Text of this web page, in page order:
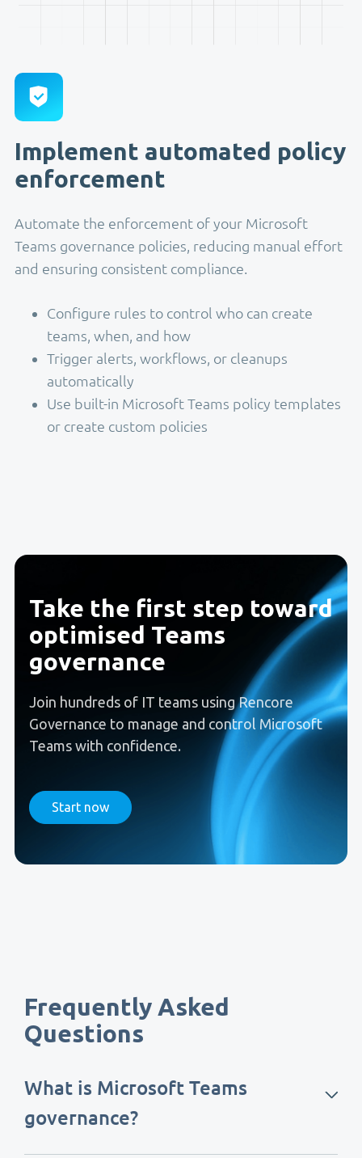
Implement automated policy
enforcement
Automate the enforcement of your Microsoft
Teams governance policies, reducing manual effort
and ensuring consistent compliance.
Configure rules to control who can create
teams, when, and how
Trigger alerts, workflows, or cleanups
automatically
Use built-in Microsoft Teams policy templates
or create custom policies
Take the first step toward
optimised Teams
governance
Join hundreds of IT teams using Rencore
Governance to manage and control Microsoft
Teams with confidence.
Start now
Frequently Asked
Questions
What is Microsoft Teams
governance?